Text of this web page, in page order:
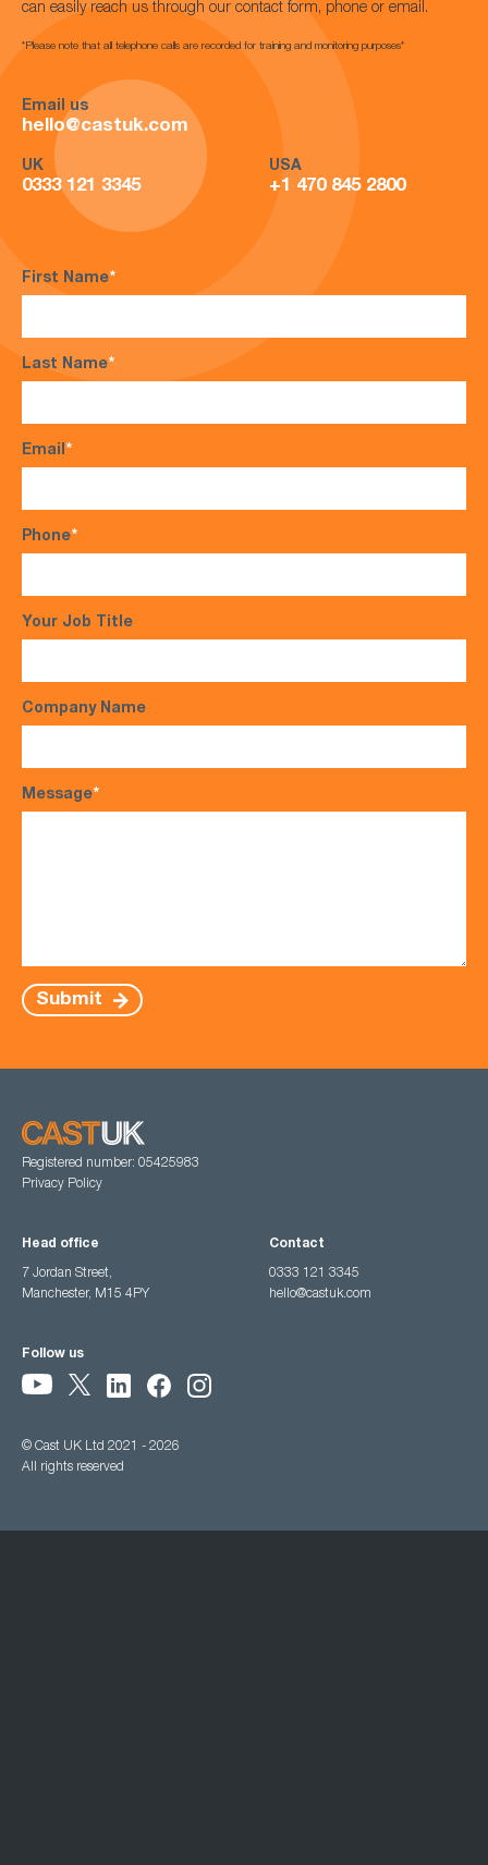
can easily reach us through our contact form, phone or email.
*Please note that all telephone calls are recorded for training and monitoring purposes*
Email us
hello@castuk.com
UK
0333 121 3345
USA
+1 470 845 2800
First Name*
Last Name*
Email*
Phone*
Your Job Title
Company Name
Message*
Submit
Registered number: 05425983
Privacy Policy
Head office
7 Jordan Street,
Manchester, M15 4PY
Contact
0333 121 3345
hello@castuk.com
Follow us
© Cast UK Ltd 2021 - 2026
All rights reserved